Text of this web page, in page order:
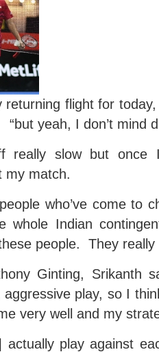
returning flight for
“but yeah, I don’t mind
really slow but
my match.
who’ve come to
Indian
people. They really
Ginting, Srikanth
aggressive play, so I
very well and my
actually play against